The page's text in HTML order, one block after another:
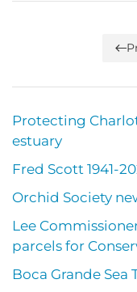
Protecting
estuary
Fred Scott 1941-
Orchid Society
Lee
parcels for
Boca Grande Sea